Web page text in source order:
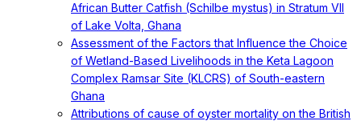
African Butter Catfish (Schilbe mystus) in Stratum VII
of Lake Volta, Ghana
Assessment of the Factors that Influence the Choice
of Wetland-Based Livelihoods in the Keta Lagoon
Complex Ramsar Site (KLCRS) of South-eastern
Ghana
Attributions of cause of oyster mortality on the British